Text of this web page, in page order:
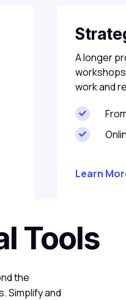
A longer
work and


Learn
Tools
the
Simplify and